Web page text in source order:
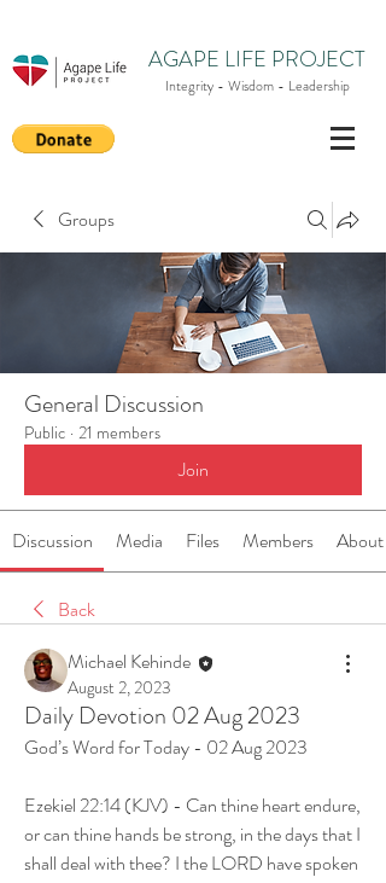
AGAPE LIFE PROJECT
Integrity - Wisdom - Leadership
Groups
General Discussion
Public · 21 members
Join
Discussion Media Files Members About
Back
Michael Kehinde
August 2, 2023
Daily Devotion 02 Aug 2023
God’s Word for Today - 02 Aug 2023
Ezekiel 22:14 (KJV) - Can thine heart endure,
or can thine hands be strong, in the days that I
shall deal with thee? I the LORD have spoken